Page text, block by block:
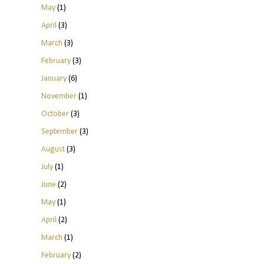
May(1)
April (3)
March (3)
February(3)
January(6)
November(1)
October(3)
September(3)
August(3)
July(1)
June (2)
May(1)
April (2)
March (1)
February(2)